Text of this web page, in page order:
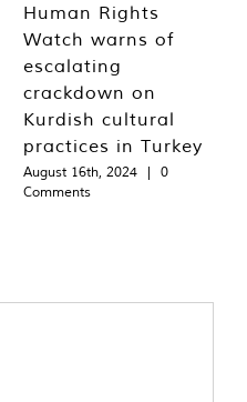
Human Rights
Watch warns of
escalating
crackdown on
Kurdish cultural
practices in Turkey
August 16th, 2024 |
0
Comments